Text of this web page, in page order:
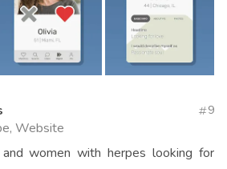
Website
9
women with herpes looking for